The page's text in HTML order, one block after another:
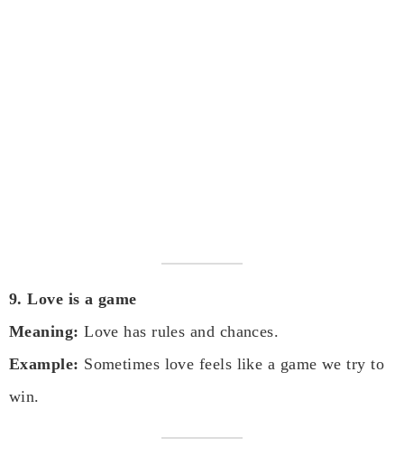
9. Love is a game
Meaning: Love has rules and chances.
Example: Sometimes love feels like a game we try to
win.